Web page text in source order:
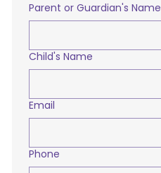
Parent or Guardian's Name
Child's Name
Email
Phone